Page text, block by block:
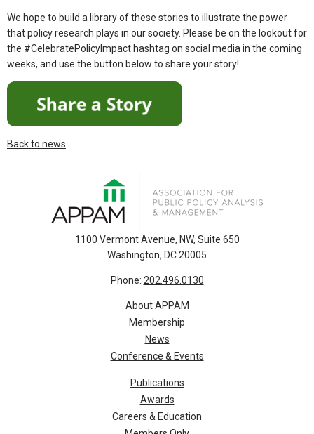
We hope to build a library of these stories to illustrate the power
that policy research plays in our society. Please be on the lookout for
the #CelebratePolicyImpact hashtag on social media in the coming
weeks, and use the button below to share your story!
Back to news
1100 Vermont Avenue, NW, Suite 650
Washington, DC 20005
Phone: 202.496.0130
About APPAM
Membership
News
Conference & Events
Publications
Awards
Careers & Education